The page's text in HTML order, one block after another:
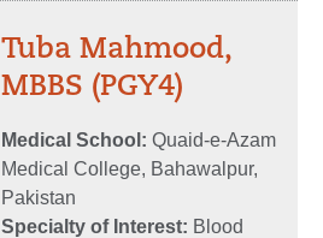
Tuba Mahmood,
MBBS (PGY4)
Medical School: Quaid-e-Azam
Medical College, Bahawalpur,
Pakistan
Specialty of Interest: Blood